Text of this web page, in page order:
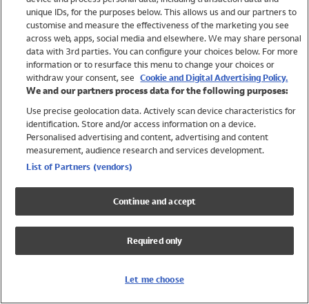
Women
Trending
Shop All Holiday Shop
Swimwear
Girls Swimwear
Boys Swimwear
unique IDs, for the purposes below. This allows us and our partners to
customise and measure the effectiveness of the marketing you see
across web, apps, social media and elsewhere. We may share personal
data with 3rd parties. You can configure your choices below. For more
information or to resurface this menu to change your choices or
withdraw your consent, see Cookie and Digital Advertising Policy.
We and our partners process data for the following purposes:
Use precise geolocation data. Actively scan device characteristics for
identification. Store and/or access information on a device.
Personalised advertising and content, advertising and content
measurement, audience research and services development.
List of Partners (vendors)
Continue and accept
Required only
Let me choose